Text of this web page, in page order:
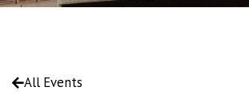
All Events